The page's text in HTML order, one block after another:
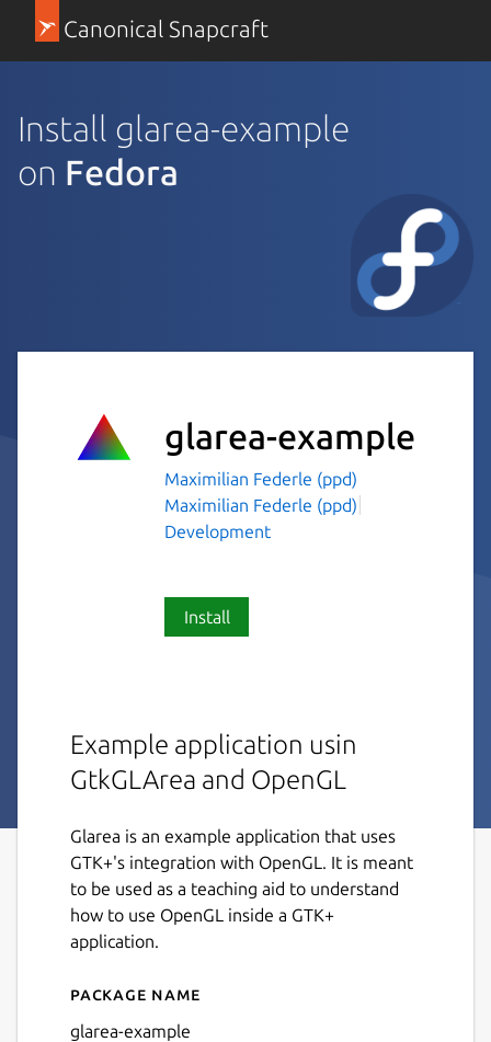
Canonical Snapcraft
Install glarea-example
on Fedora
glarea-example
Maximilian Federle (ppd)
Maximilian Federle (ppd)
Development
Install
Example application usin
GtkGLArea and OpenGL
Glarea is an example application that uses
GTK+'s integration with OpenGL. It is meant
to be used as a teaching aid to understand
how to use OpenGL inside a GTK+
application.
Details for glarea-example
Package name
glarea-example